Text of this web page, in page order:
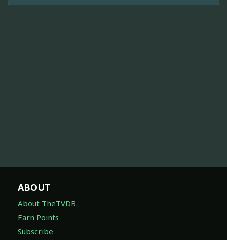
ABOUT
About TheTVDB
Earn Points
Subscribe